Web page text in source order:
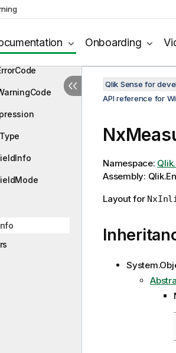
Onboarding
Qlik Sense for
API reference for
Namespace:
Assembly:
Layout for